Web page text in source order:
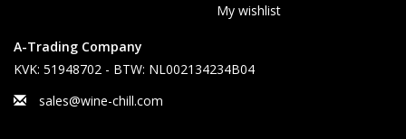
My wishlist
A-Trading Company
KVK: 51948702 - BTW: NL002134234B04
sales@wine-chill.com